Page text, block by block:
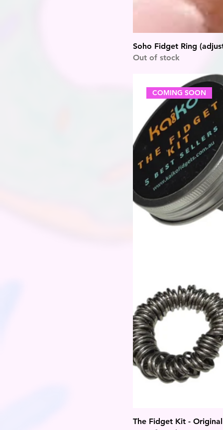
Soho Fidget Ring
Out of stock
COMING SOON
The Fidget Kit -